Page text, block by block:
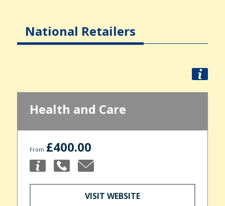
National Retailers
Health and Care
From £400.00
VISIT WEBSITE